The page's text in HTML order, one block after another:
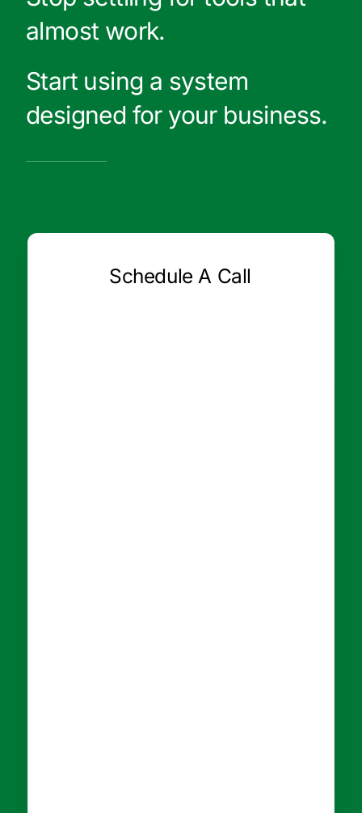
almost work.
Start using a system
designed for your business.
Schedule A Call